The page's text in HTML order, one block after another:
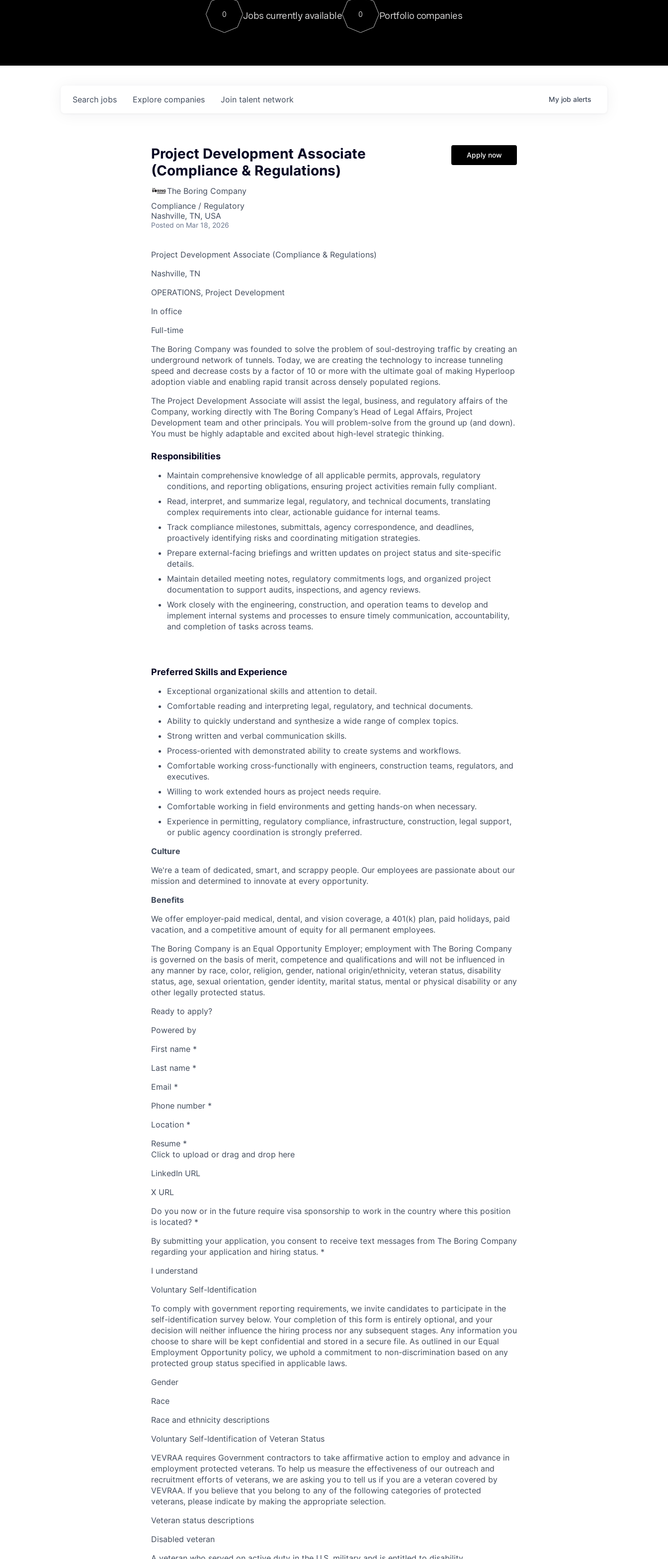
Contact
For our final Chat8VC of 2023, we hosted Dr. Nik Spirin,
Director of Generative AI and LLMOps at NVIDIA. He
sits at a very compelling vantage point in this role. Prior
0 Jobs currently available 0 Portfolio companies
Search jobs Explore companies Join talent network My job alerts
Project Development Associate
(Compliance & Regulations)
The Boring Company
Compliance / Regulatory
Nashville, TN, USA
Posted on Mar 18, 2026
Apply now
Project Development Associate (Compliance & Regulations)
Nashville, TN
OPERATIONS, Project Development
In office
Full-time
The Boring Company was founded to solve the problem of soul-destroying traffic by creating an
underground network of tunnels. Today, we are creating the technology to increase tunneling
speed and decrease costs by a factor of 10 or more with the ultimate goal of making Hyperloop
adoption viable and enabling rapid transit across densely populated regions.
The Project Development Associate will assist the legal, business, and regulatory affairs of the
Company, working directly with The Boring Company’s Head of Legal Affairs, Project
Development team and other principals. You will problem-solve from the ground up (and down).
You must be highly adaptable and excited about high-level strategic thinking.
Responsibilities
Maintain comprehensive knowledge of all applicable permits, approvals, regulatory
conditions, and reporting obligations, ensuring project activities remain fully compliant.
Read, interpret, and summarize legal, regulatory, and technical documents, translating
complex requirements into clear, actionable guidance for internal teams.
Track compliance milestones, submittals, agency correspondence, and deadlines,
proactively identifying risks and coordinating mitigation strategies.
Prepare external-facing briefings and written updates on project status and site-specific
details.
Maintain detailed meeting notes, regulatory commitments logs, and organized project
documentation to support audits, inspections, and agency reviews.
Work closely with the engineering, construction, and operation teams to develop and
implement internal systems and processes to ensure timely communication, accountability,
and completion of tasks across teams.
Preferred Skills and Experience
Exceptional organizational skills and attention to detail.
Comfortable reading and interpreting legal, regulatory, and technical documents.
Ability to quickly understand and synthesize a wide range of complex topics.
Strong written and verbal communication skills.
Process-oriented with demonstrated ability to create systems and workflows.
Comfortable working cross-functionally with engineers, construction teams, regulators, and
executives.
Willing to work extended hours as project needs require.
Comfortable working in field environments and getting hands-on when necessary.
Experience in permitting, regulatory compliance, infrastructure, construction, legal support,
or public agency coordination is strongly preferred.
Culture
We're a team of dedicated, smart, and scrappy people. Our employees are passionate about our
mission and determined to innovate at every opportunity.
Benefits
We offer employer-paid medical, dental, and vision coverage, a 401(k) plan, paid holidays, paid
vacation, and a competitive amount of equity for all permanent employees.
The Boring Company is an Equal Opportunity Employer; employment with The Boring Company
is governed on the basis of merit, competence and qualifications and will not be influenced in
any manner by race, color, religion, gender, national origin/ethnicity, veteran status, disability
status, age, sexual orientation, gender identity, marital status, mental or physical disability or any
other legally protected status.
Ready to apply?
Powered by
First name *
Last name *
Email *
Phone number *
Location *
Resume *
Click to upload or drag and drop here
LinkedIn URL
X URL
Do you now or in the future require visa sponsorship to work in the country where this position
is located? *
By submitting your application, you consent to receive text messages from The Boring Company
regarding your application and hiring status. *
I understand
Voluntary Self-Identification
To comply with government reporting requirements, we invite candidates to participate in the
self-identification survey below. Your completion of this form is entirely optional, and your
decision will neither influence the hiring process nor any subsequent stages. Any information you
choose to share will be kept confidential and stored in a secure file. As outlined in our Equal
Employment Opportunity policy, we uphold a commitment to non-discrimination based on any
protected group status specified in applicable laws.
Gender
Race
Race and ethnicity descriptions
Voluntary Self-Identification of Veteran Status
VEVRAA requires Government contractors to take affirmative action to employ and advance in
employment protected veterans. To help us measure the effectiveness of our outreach and
recruitment efforts of veterans, we are asking you to tell us if you are a veteran covered by
VEVRAA. If you believe that you belong to any of the following categories of protected
veterans, please indicate by making the appropriate selection.
Veteran status descriptions
Disabled veteran